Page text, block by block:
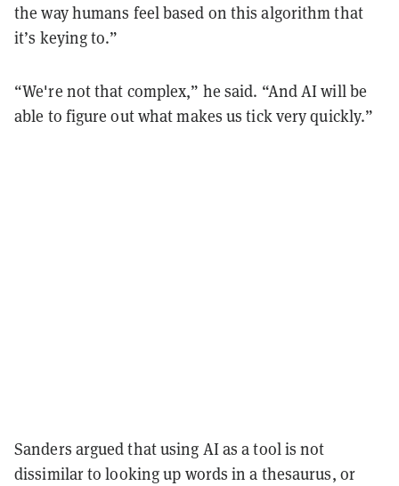
the way humans feel based on this algorithm that
it’s keying to.”
“We're not that complex,” he said. “And AI will be
able to figure out what makes us tick very quickly.”
Sanders argued that using AI as a tool is not
dissimilar to looking up words in a thesaurus, or